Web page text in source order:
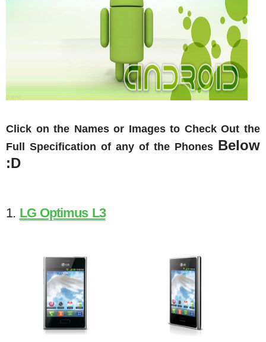
Click on the Names or Images to Check Out the
Full Specification of any of the Phones Below
:D
1. LG Optimus L3